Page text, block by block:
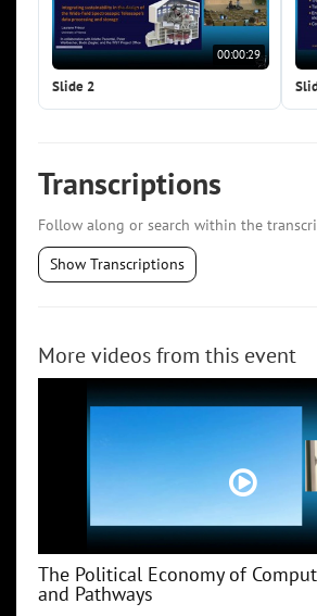
00:00:29
Slide 2
Transcriptions
Follow along or search within the
Show Transcriptions
More videos from this event
The Political Economy of
and Pathways